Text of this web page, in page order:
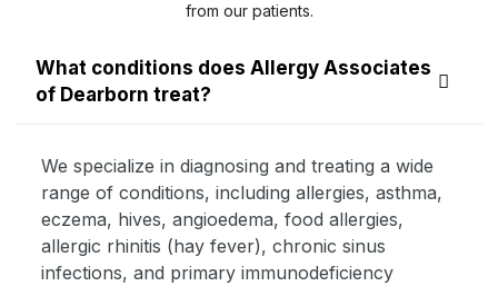
from our patients.
What conditions does Allergy Associates
of Dearborn treat?
We specialize in diagnosing and treating a wide
range of conditions, including allergies, asthma,
eczema, hives, angioedema, food allergies,
allergic rhinitis (hay fever), chronic sinus
infections, and primary immunodeficiency